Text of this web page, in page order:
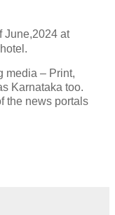
June,2024 at
media – Print,
Karnataka too.
the news portals